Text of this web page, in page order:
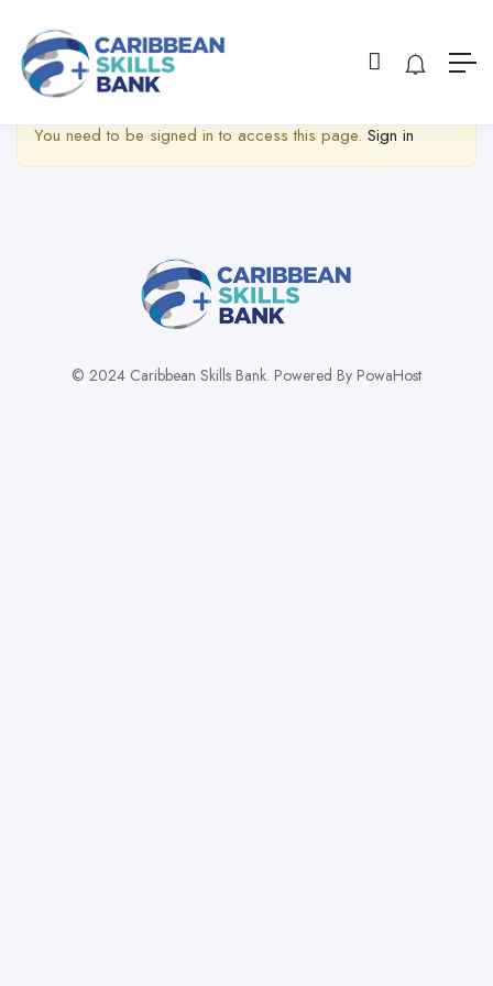
Show Sidebar
You need to be signed in to access this page. Sign in
© 2024 Caribbean Skills Bank. Powered By PowaHost